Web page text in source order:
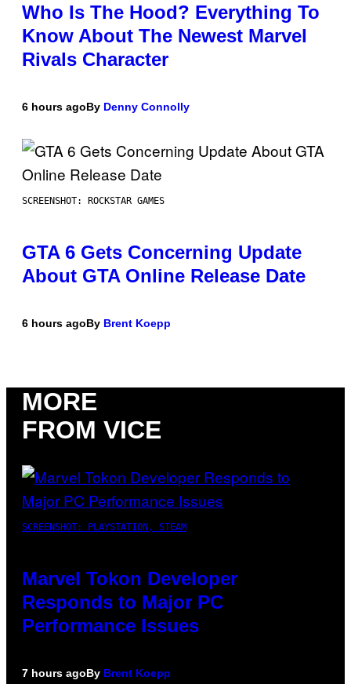
Who Is The Hood? Everything To
Know About The Newest Marvel
Rivals Character
6 hours agoBy Denny Connolly
SCREENSHOT: ROCKSTAR GAMES
GTA 6 Gets Concerning Update
About GTA Online Release Date
6 hours agoBy Brent Koepp
MORE
FROM VICE
SCREENSHOT: PLAYSTATION, STEAM
Marvel Tokon Developer
Responds to Major PC
Performance Issues
7 hours agoBy Brent Koepp